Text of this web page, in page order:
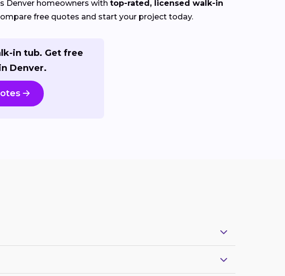
Denver homeowners with top-rated, licensed walk-in
free quotes and start your project today.
in tub. Get free
Denver.